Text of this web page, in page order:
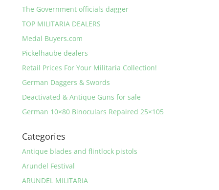
The Government officials dagger
TOP MILITARIA DEALERS
Medal Buyers.com
Pickelhaube dealers
Retail Prices For Your Militaria Collection!
German Daggers & Swords
Deactivated & Antique Guns for sale
German 10×80 Binoculars Repaired 25×105
Categories
Antique blades and flintlock pistols
Arundel Festival
ARUNDEL MILITARIA